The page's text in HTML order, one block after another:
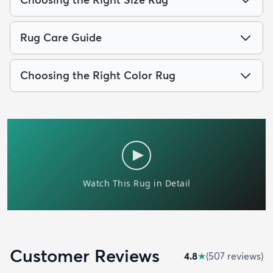
Rug Care Guide
Choosing the Right Color Rug
Customer Reviews 4.8★(507 reviews)